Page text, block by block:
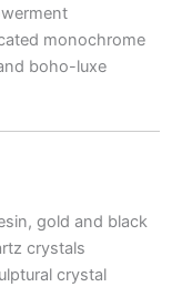
monochrome
boho-luxe
gold and black
crystals
crystal